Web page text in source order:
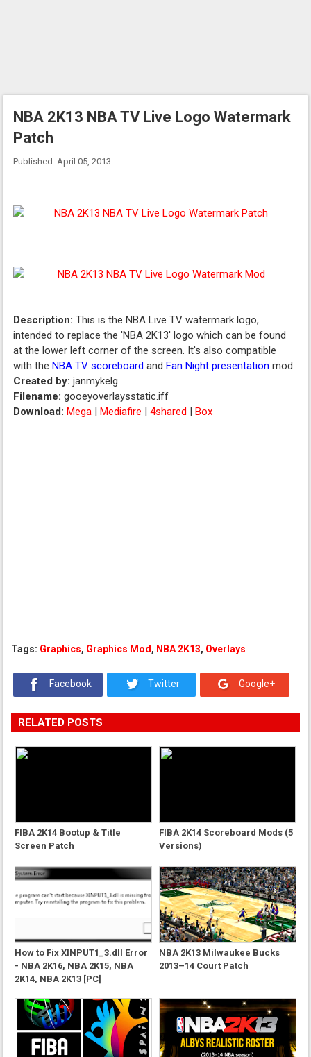
NBA 2K13 NBA TV Live Logo Watermark
Patch
Published: April 05, 2013
Description:This is the NBA Live TV watermark logo,
intended to replace the 'NBA 2K13' logo which can be found
at the lower left corner of the screen. It's also compatible
with theNBA TV scoreboard andFan Night presentation mod.
Created by: janmykelg
Filename: gooeyoverlaysstatic.iff
Download: Mega |Mediafire |4shared |Box
Tags: Graphics, Graphics Mod , NBA 2K13, Overlays
Facebook Twitter Google+
RELATED POSTS
FIBA 2K14 Bootup & Title
Screen Patch
FIBA 2K14 Scoreboard Mods (5
Versions)
How to Fix XINPUT1_3.dll Error
- NBA 2K16, NBA 2K15, NBA
2K14, NBA 2K13 [PC]
NBA 2K13 Milwaukee Bucks
2013–14 Court Patch